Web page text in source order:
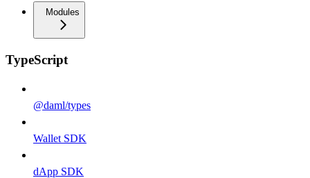
Modules
TypeScript
@daml/types
Wallet SDK
dApp SDK